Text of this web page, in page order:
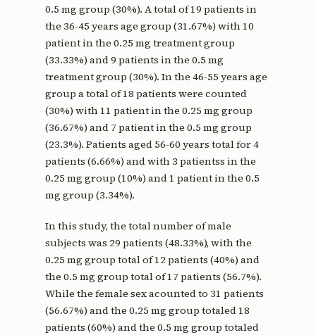
0.5 mg group (30%). A total of 19 patients in
the 36-45 years age group (31.67%) with 10
patient in the 0.25 mg treatment group
(33.33%) and 9 patients in the 0.5 mg
treatment group (30%). In the 46-55 years age
group a total of 18 patients were counted
(30%) with 11 patient in the 0.25 mg group
(36.67%) and 7 patient in the 0.5 mg group
(23.3%). Patients aged 56-60 years total for 4
patients (6.66%) and with 3 patientss in the
0.25 mg group (10%) and 1 patient in the 0.5
mg group (3.34%).
In this study, the total number of male
subjects was 29 patients (48.33%), with the
0.25 mg group total of 12 patients (40%) and
the 0.5 mg group total of 17 patients (56.7%).
While the female sex acounted to 31 patients
(56.67%) and the 0.25 mg group totaled 18
patients (60%) and the 0.5 mg group totaled